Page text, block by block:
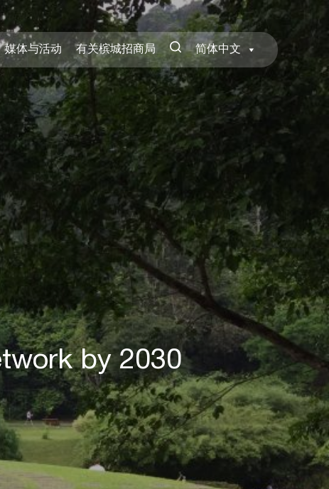
媒体与活动 有关槟城招商局 简体中文
by 2030